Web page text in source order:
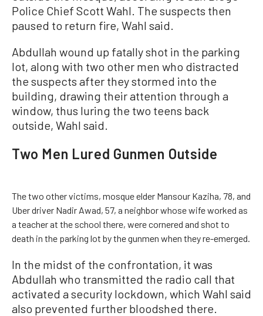
Police Chief Scott Wahl. The suspects then
paused to return fire, Wahl said.
Abdullah wound up fatally shot in the parking
lot, along with two other men who distracted
the suspects after they stormed into the
building, drawing their attention through a
window, thus luring the two teens back
outside, Wahl said.
Two Men Lured Gunmen Outside
The two other victims, mosque elder Mansour Kaziha, 78, and
Uber driver Nadir Awad, 57, a neighbor whose wife worked as
a teacher at the school there, were cornered and shot to
death in the parking lot by the gunmen when they re-emerged.
In the midst of the confrontation, it was
Abdullah who transmitted the radio call that
activated a security lockdown, which Wahl said
also prevented further bloodshed there.